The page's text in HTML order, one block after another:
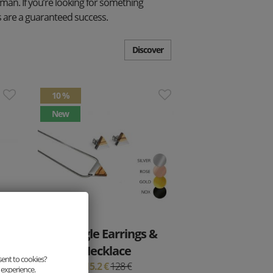
a guaranteed success.
Discover
10 %
New
Triangle Earrings &
Necklace
115.2 €128 €
to cookies?